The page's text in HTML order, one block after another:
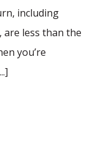
including
less than the
you’re